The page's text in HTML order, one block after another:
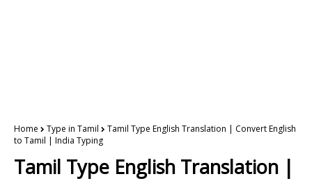
Home Type in Tamil
Tamil Type English Translation | Convert English
to Tamil | India Typing
Tamil Type English Translation |